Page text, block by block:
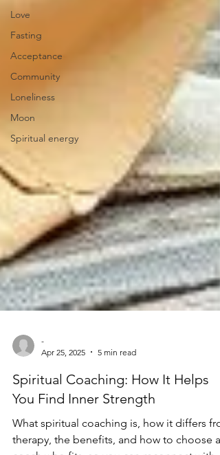
Love
Fasting
Acceptance
Community
Loneliness
Moon
Spiritual energy
Apr 25, 2025
5 min read
Spiritual Coaching: How It Helps
You Find Inner Strength
What spiritual coaching is, how it differs